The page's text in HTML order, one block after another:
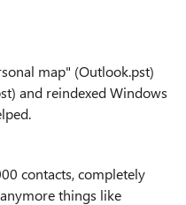
map" (Outlook.pst)
and reindexed Windows
contacts, completely
things like